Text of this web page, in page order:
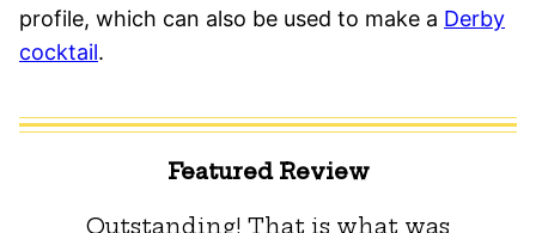
profile, which can also be used to make a Derby
cocktail.
Featured Review
Outstanding! That is what was